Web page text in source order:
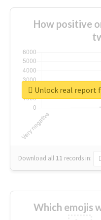
How positive
Download all 11 records in:
Unlock real report
Which emojis